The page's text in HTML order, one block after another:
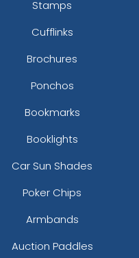
Stamps
Cufflinks
Brochures
Ponchos
Bookmarks
Booklights
Car Sun Shades
Poker Chips
Armbands
Auction Paddles